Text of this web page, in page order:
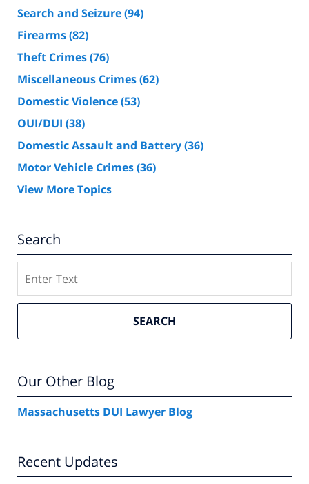
Search and Seizure(94)
Firearms(82)
Theft Crimes(76)
Miscellaneous Crimes(62)
Domestic Violence(53)
OUI/DUI (38)
Domestic Assault and Battery(36)
Motor Vehicle Crimes(36)
View More Topics
Search
SEARCH
Our Other Blog
Massachusetts DUI Lawyer Blog
Recent Updates